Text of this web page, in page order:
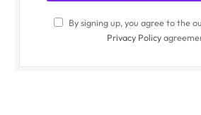
By signing up, you agree to the
Privacy Policy